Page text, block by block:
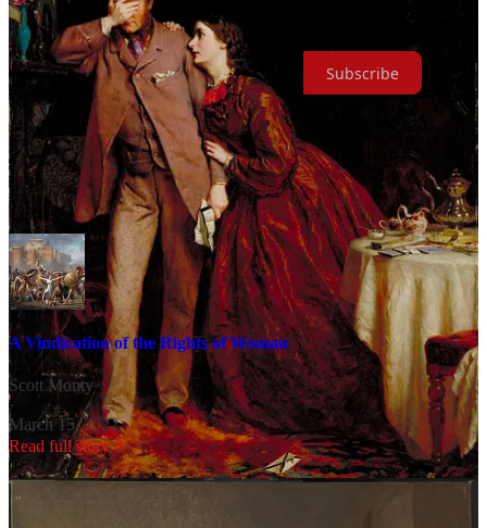
Subscribe
Share
Related Content
A Vindication of the Rights of Woman
Scott Monty
·
March 15, 2022
Read full story
Text within this block will maintain its original spacing when
published